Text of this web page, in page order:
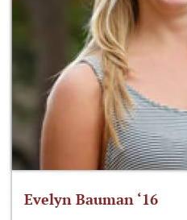
Evelyn Bauman ‘16